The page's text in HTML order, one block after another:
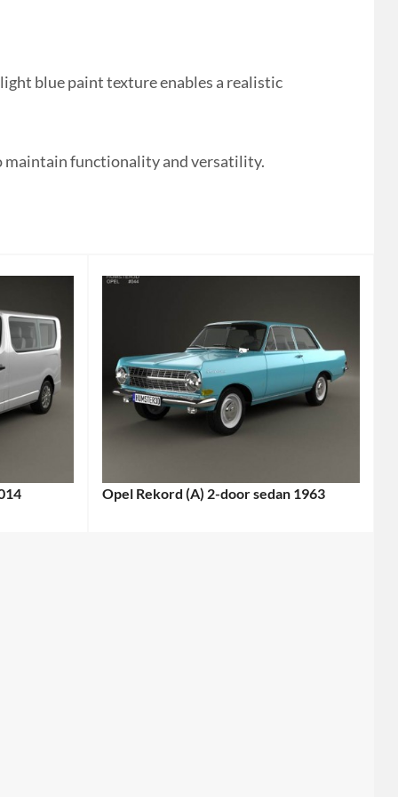
blue paint texture enables a realistic
maintain functionality and versatility.
Opel Rekord (A) 2-door sedan 1963